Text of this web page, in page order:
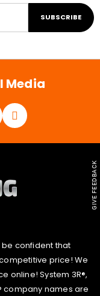
SUBSCRIBE
Media
be confident that
price! We
online! System 3R®,
company names are
GIVE FEEDBACK